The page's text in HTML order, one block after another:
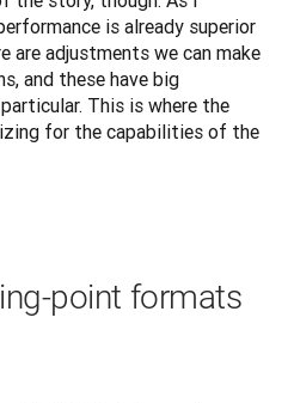
is already superior
are adjustments we can make
and these have big
This is where the
for the capabilities of the
point formats